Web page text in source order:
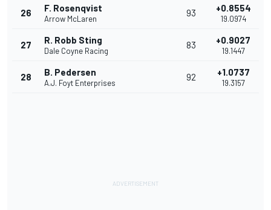
26 F. Rosenqvist
Arrow McLaren
93 +0.8554
19.0974
27 R. Robb Sting
Dale Coyne Racing
83 +0.9027
19.1447
28 B. Pedersen
A.J. Foyt Enterprises
92 +1.0737
19.3157